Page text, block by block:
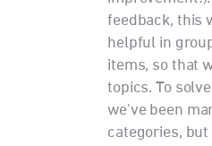
feedback, this
helpful in
items, so that
topics. To
we've been
categories,